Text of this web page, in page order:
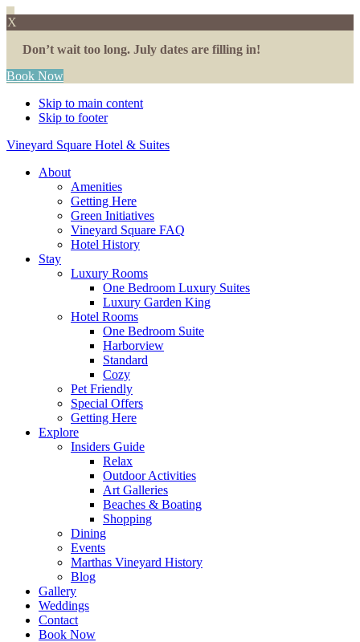
X
Don’t wait too long. July dates are filling in!
Book Now
Skip to main content
Skip to footer
Vineyard Square Hotel & Suites
About
Amenities
Getting Here
Green Initiatives
Vineyard Square FAQ
Hotel History
Stay
Luxury Rooms
One Bedroom Luxury Suites
Luxury Garden King
Hotel Rooms
One Bedroom Suite
Harborview
Standard
Cozy
Pet Friendly
Special Offers
Getting Here
Explore
Insiders Guide
Relax
Outdoor Activities
Art Galleries
Beaches & Boating
Shopping
Dining
Events
Marthas Vineyard History
Blog
Gallery
Weddings
Contact
Book Now